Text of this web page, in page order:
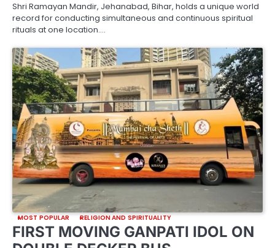
Shri Ramayan Mandir, Jehanabad, Bihar, holds a unique world
record for conducting simultaneous and continuous spiritual
rituals at one location.…
MOST POPULAR RELIGION AND SPIRITUALITY
FIRST MOVING GANPATI IDOL ON